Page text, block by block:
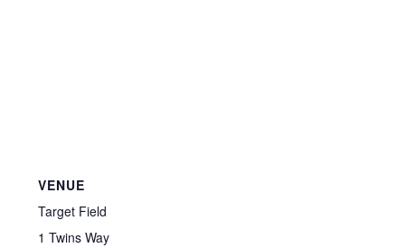
VENUE
Target Field
1 Twins Way